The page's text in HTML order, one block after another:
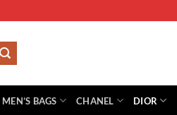
MEN’S BAGS CHANEL DIOR